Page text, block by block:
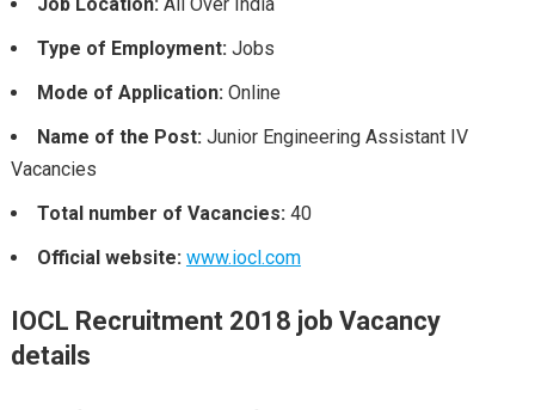
Type of Employment:Jobs
Mode of Application:Online
Name of the Post: Junior Engineering Assistant IV
Vacancies
Total number of Vacancies:40
Official website: www.iocl.com
IOCL Recruitment 2018 job Vacancy
details